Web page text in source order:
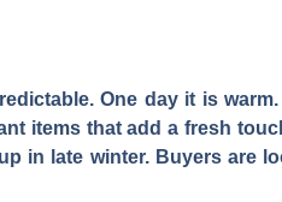
One day it is
items that add a fresh
in late winter. Buyers are